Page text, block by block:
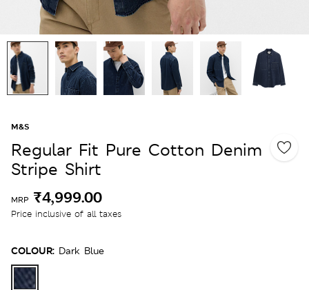
M&S
Regular Fit Pure Cotton Denim
Stripe Shirt
MRP ₹4,999.00
Price inclusive of all taxes
COLOUR: Dark Blue